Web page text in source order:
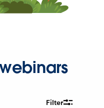
Filter